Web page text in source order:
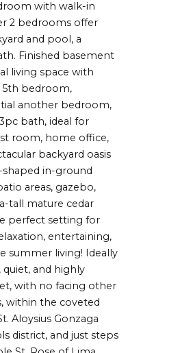
with walk-in
2 bedrooms offer
and pool, a
Finished basement
living space with
bedroom,
another bedroom,
bath, ideal for
room, home office,
backyard oasis
shaped in-ground
areas, gazebo,
tall mature cedar
perfect setting for
entertaining,
summer living! Ideally
quiet, and highly
with no facing other
within the coveted
Aloysius Gonzaga
district, and just steps